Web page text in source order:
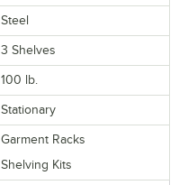
Steel
3 Shelves
100 lb.
Stationary
Garment Racks
Shelving Kits